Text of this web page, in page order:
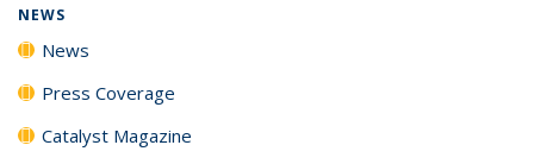
NEWS
News
Press Coverage
Catalyst Magazine